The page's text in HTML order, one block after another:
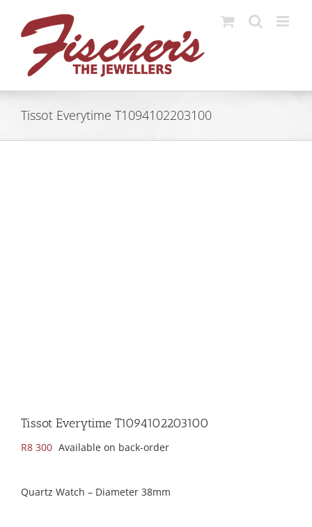
content
Tissot Everytime T1094102203100
Tissot Everytime T1094102203100
R8 300 Available on back-order
Quartz Watch – Diameter 38mm